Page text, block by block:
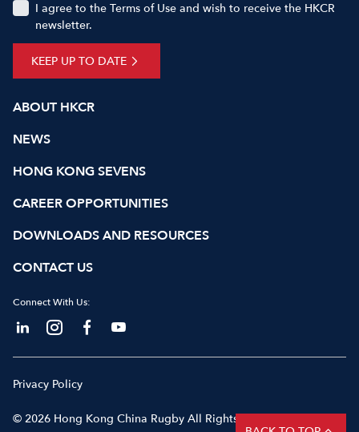
ABOUT HKCR
NEWS
HONG KONG SEVENS
CAREER OPPORTUNITIES
DOWNLOADS AND RESOURCES
CONTACT US
Connect With Us:
KEEP UP TO DATE
I agree to the Terms of Use and wish to receive the HKCR
newsletter.
© 2026 Hong Kong China Rugby All Rights Reserved
Privacy Policy